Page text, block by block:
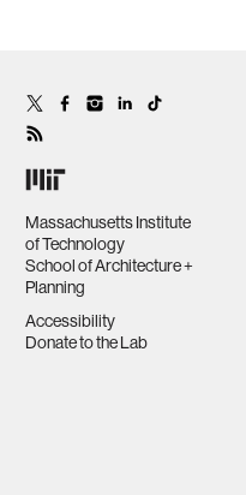
Massachusetts Institute
of Technology
School of Architecture +
Planning
Accessibility
Donate to the Lab